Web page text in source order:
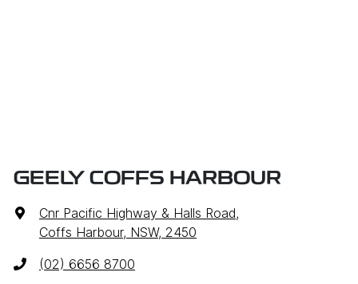
GEELY COFFS HARBOUR
Cnr Pacific Highway & Halls Road,
Coffs Harbour, NSW, 2450
(02) 6656 8700